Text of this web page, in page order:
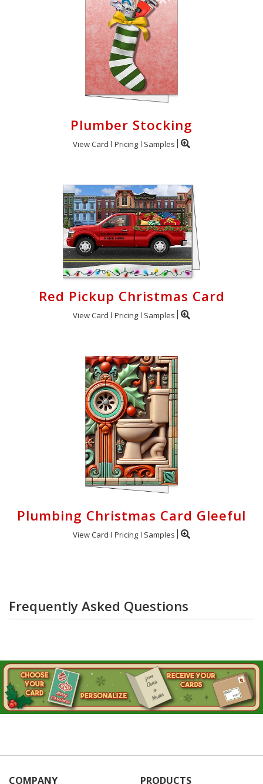
Plumber Stocking
View Card Pricing Samples
Red Pickup Christmas Card
View Card Pricing Samples
Plumbing Christmas Card Gleeful
View Card Pricing Samples
Frequently Asked Questions
COMPANY PRODUCTS